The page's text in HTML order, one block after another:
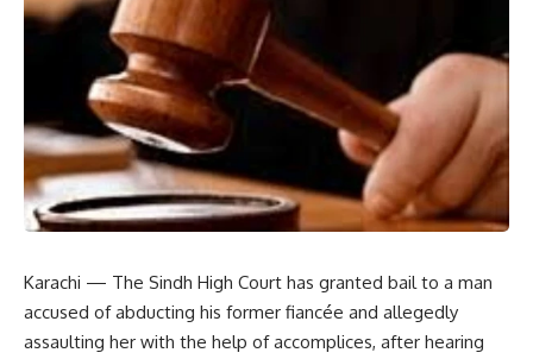
Karachi — The Sindh High Court has granted bail to a man
accused of abducting his former fiancée and allegedly
assaulting her with the help of accomplices, after hearing